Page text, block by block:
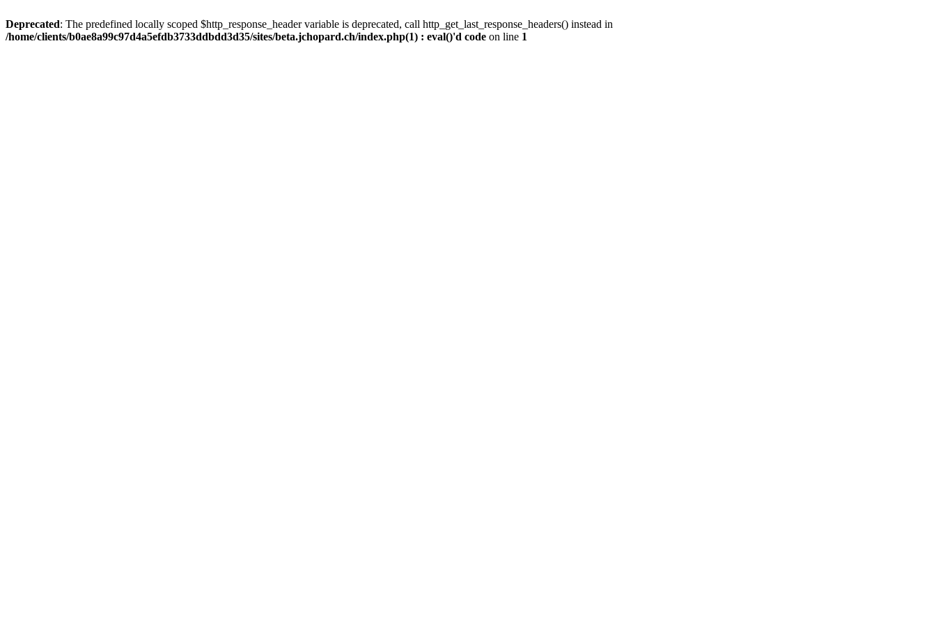
Deprecated: The predefined locally scoped $http_response_header variable is deprecated, call http_get_last_response_headers() instead in
/home/clients/b0ae8a99c97d4a5efdb3733ddbdd3d35/sites/beta.jchopard.ch/index.php(1) : eval()'d code on line 1